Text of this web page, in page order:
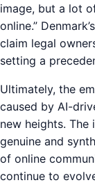
image, but a lot
online.”
claim legal
setting a
Ultimately, the
caused by AI-
new heights.
genuine and
of online
continue to